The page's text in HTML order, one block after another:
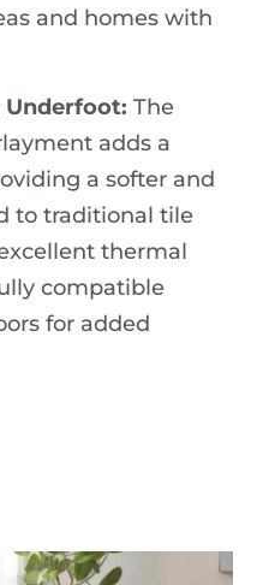
and homes with
The
adds a
a softer and
to traditional tile
thermal
compatible
for added